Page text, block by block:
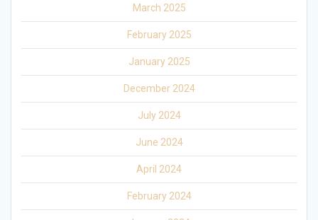
March 2025
February 2025
January 2025
December 2024
July 2024
June 2024
April 2024
February 2024